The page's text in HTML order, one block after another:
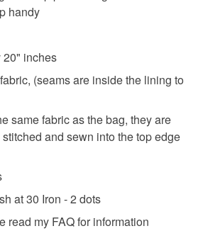
Scotland and Wales only,
shoulder bag
with ties
requirements; items which
food), personal items sold with a
underwear) in instances where
items.
order is being posted outside
the recipient) may have to pay
and a handling fee. The seller is
charges or fees that may incur.
Policy.
handy
20" inches
(seams are inside the lining to
same fabric as the bag, they are
and sewn into the top edge
at 30 Iron - 2 dots
read my FAQ for information